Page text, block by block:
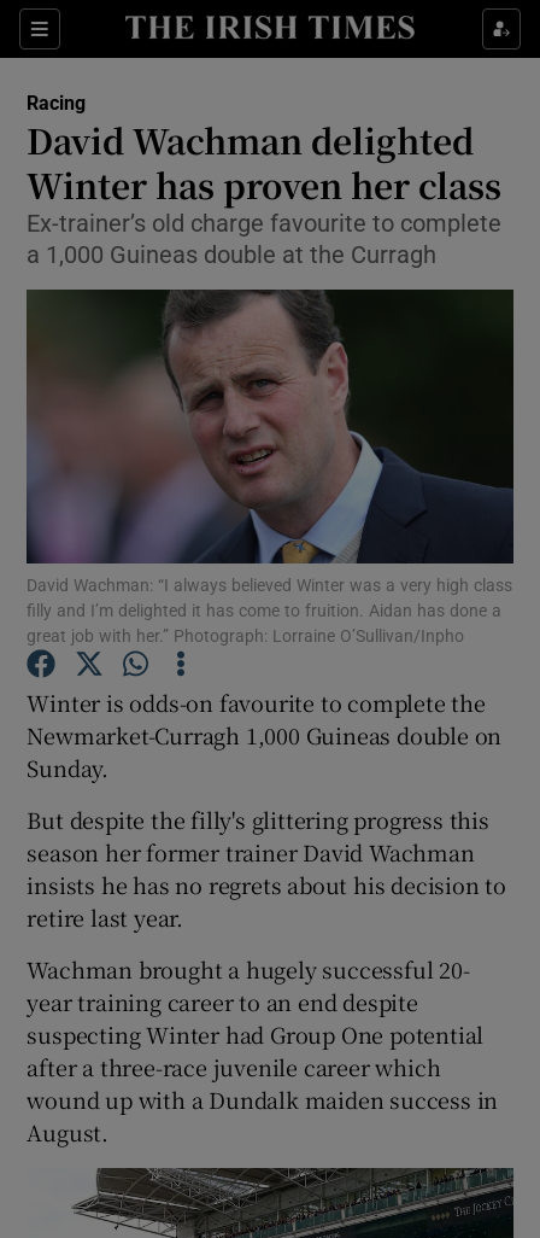
Sections
Show Property sub sections
Show Health sub sections
Show Life & Style sub sections
Show Culture sub sections
Show Environment sub sections
Show Technology sub sections
Show Science sub sections
Show Motors sub sections
Show Podcasts sub sections
Show Gaeilge sub sections
Show History sub sections
Racing
David Wachman delighted
Winter has proven her class
Ex-trainer’s old charge favourite to complete
a 1,000 Guineas double at the Curragh
David Wachman: “I always believed Winter was a very high class
filly and I’m delighted it has come to fruition. Aidan has done a
great job with her.” Photograph: Lorraine O’Sullivan/Inpho
Winter is odds-on favourite to complete the
Newmarket-Curragh 1,000 Guineas double on
Sunday.
But despite the filly's glittering progress this
season her former trainer David Wachman
insists he has no regrets about his decision to
retire last year.
Wachman brought a hugely successful 20-
year training career to an end despite
suspecting Winter had Group One potential
after a three-race juvenile career which
wound up with a Dundalk maiden success in
August.